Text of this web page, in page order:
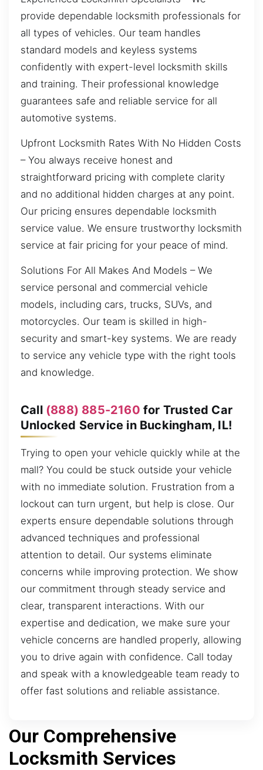
provide dependable locksmith professionals for
all types of vehicles. Our team handles
standard models and keyless systems
confidently with expert-level locksmith skills
and training. Their professional knowledge
guarantees safe and reliable service for all
automotive systems.
Upfront Locksmith Rates With No Hidden Costs
– You always receive honest and
straightforward pricing with complete clarity
and no additional hidden charges at any point.
Our pricing ensures dependable locksmith
service value. We ensure trustworthy locksmith
service at fair pricing for your peace of mind.
Solutions For All Makes And Models – We
service personal and commercial vehicle
models, including cars, trucks, SUVs, and
motorcycles. Our team is skilled in high-
security and smart-key systems. We are ready
to service any vehicle type with the right tools
and knowledge.
Call (888) 885-2160 for Trusted Car
Unlocked Service in Buckingham, IL!
Trying to open your vehicle quickly while at the
mall? You could be stuck outside your vehicle
with no immediate solution. Frustration from a
lockout can turn urgent, but help is close. Our
experts ensure dependable solutions through
advanced techniques and professional
attention to detail. Our systems eliminate
concerns while improving protection. We show
our commitment through steady service and
clear, transparent interactions. With our
expertise and dedication, we make sure your
vehicle concerns are handled properly, allowing
you to drive again with confidence. Call today
and speak with a knowledgeable team ready to
offer fast solutions and reliable assistance.
Our Comprehensive
Locksmith Services